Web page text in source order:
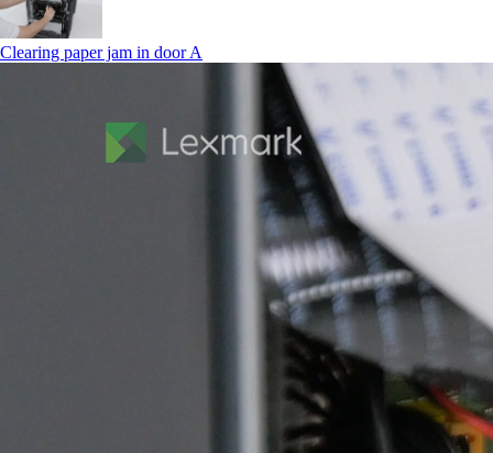
Clearing paper jam in door A